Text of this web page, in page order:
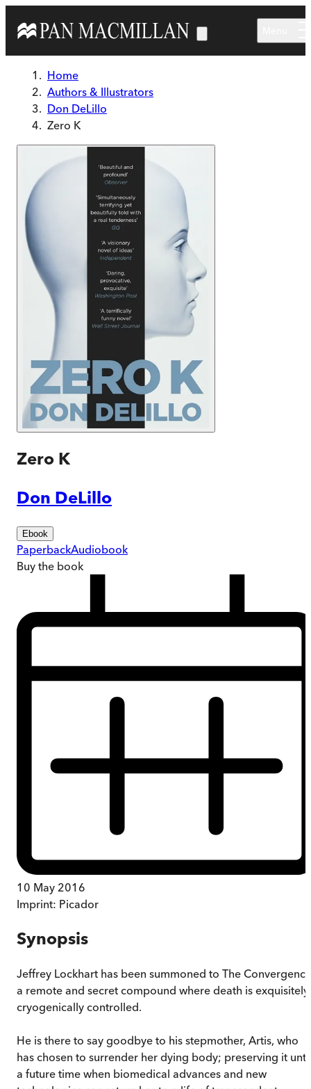
Home
Authors & Illustrators
Don DeLillo
Zero K
Zero K
Don DeLillo
Ebook
PaperbackAudiobook
Buy the book
10 May 2016
Imprint: Picador
Synopsis
Jeffrey Lockhart has been summoned to The
a remote and secret compound where death is exquisitely,
cryogenically controlled.
He is there to say goodbye to his stepmother, Artis, who
has chosen to surrender her dying body; preserving it until
a future time when biomedical advances and new